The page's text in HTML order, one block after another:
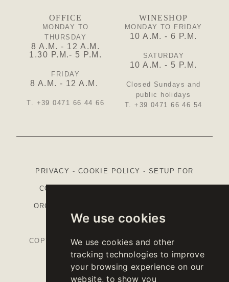
We use cookies
We use cookies and other
tracking technologies to improve
your browsing experience on our
website, to show you
OFFICE
MONDAY TO
THURSDAY
8 A.M. - 12 A.M.
1.30 P.M.- 5 P.M.
FRIDAY
8 A.M. - 12 A.M.
T. +39 0471 66 44 66
WINESHOP
MONDAY TO FRIDAY
10 A.M. - 6 P.M.
SATURDAY
10 A.M. - 5 P.M.
Closed Sundays and
public holidays
T. +39 0471 66 46 54
PRIVACY - COOKIE POLICY - SETUP FOR
COOKIES
ORGANISATIONAL MODEL (ITALIAN)
STRATEGIC PLAN
COPYRIGHT © 2026 KELLEREI ST. MICHAEL-
EPPAN CANTINA
VAT.NR IT00126670215